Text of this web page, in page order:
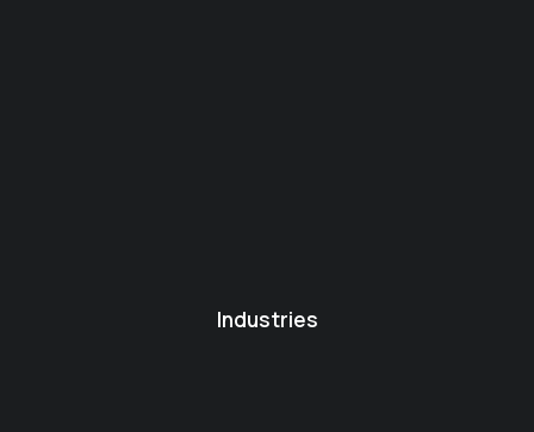
Industries